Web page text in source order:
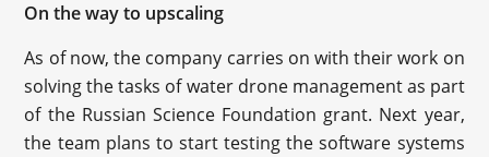
On the way to upscaling
As of now, the company carries on with their work on
solving the tasks of water drone management as part
of the Russian Science Foundation grant. Next year,
the team plans to start testing the software systems